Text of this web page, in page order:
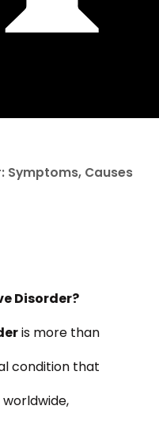
Symptoms, Causes
Disorder?
is more than
condition that